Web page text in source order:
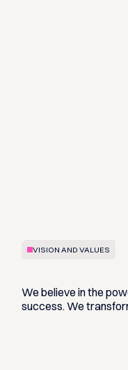
VISION AND VALUES
We believe in the
success. We